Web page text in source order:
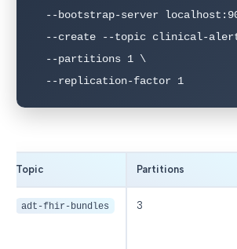
  --replication-factor 1
Topic Partitions
adt-fhir-bundles 3